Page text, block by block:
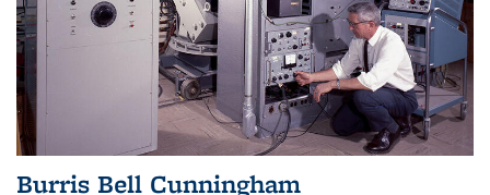
Burris Bell Cunningham